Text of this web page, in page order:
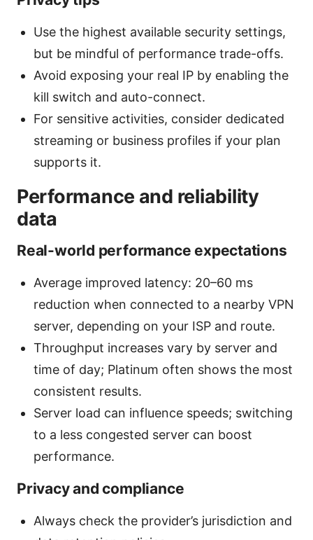
Use the highest available security settings,
but be mindful of performance trade-offs.
Avoid exposing your real IP by enabling the
kill switch and auto-connect.
For sensitive activities, consider dedicated
streaming or business profiles if your plan
supports it.
Performance and reliability
data
Real-world performance expectations
Average improved latency: 20–60 ms
reduction when connected to a nearby VPN
server, depending on your ISP and route.
Throughput increases vary by server and
time of day; Platinum often shows the most
consistent results.
Server load can influence speeds; switching
to a less congested server can boost
performance.
Privacy and compliance
Always check the provider’s jurisdiction and